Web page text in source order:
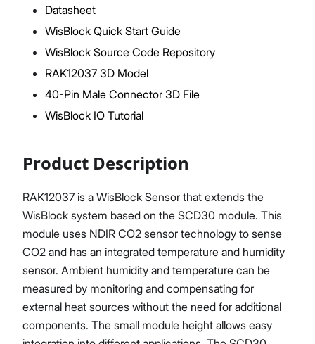
Datasheet
WisBlock Quick Start Guide
WisBlock Source Code Repository
RAK12037 3D Model
40-Pin Male Connector 3D File
WisBlock IO Tutorial
Product Description
RAK12037 is a WisBlock Sensor that extends the
WisBlock system based on the SCD30 module. This
module uses NDIR CO2 sensor technology to sense
CO2 and has an integrated temperature and humidity
sensor. Ambient humidity and temperature can be
measured by monitoring and compensating for
external heat sources without the need for additional
components. The small module height allows easy